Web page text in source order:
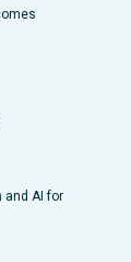
and AI for